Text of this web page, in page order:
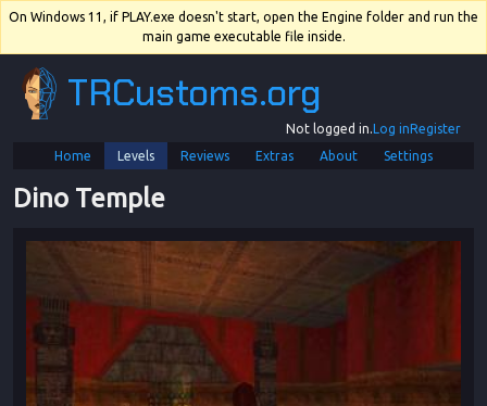
On Windows 11, if PLAY.exe doesn't start, open the Engine folder and run the
main game executable file inside.
TRCustoms.org
Not logged in.Log inRegister
Home
Levels Reviews Extras About Settings
Dino Temple